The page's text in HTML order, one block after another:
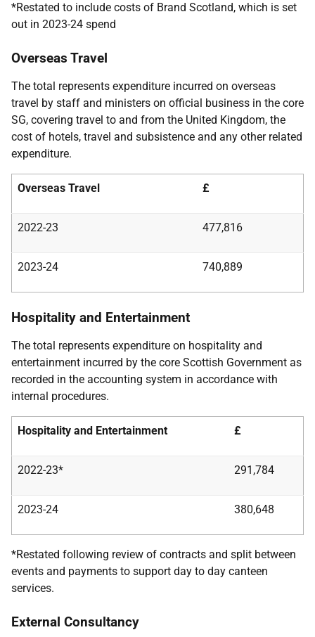
*Restated to include costs of Brand Scotland, which is set
out in 2023-24 spend
Overseas Travel
The total represents expenditure incurred on overseas
travel by staff and ministers on official business in the core
SG, covering travel to and from the United Kingdom, the
cost of hotels, travel and subsistence and any other related
expenditure.
Overseas Travel £
2022-23 477,816
2023-24 740,889
Hospitality and Entertainment
The total represents expenditure on hospitality and
entertainment incurred by the core Scottish Government as
recorded in the accounting system in accordance with
internal procedures.
Hospitality and Entertainment £
2022-23* 291,784
2023-24 380,648
*Restated following review of contracts and split between
events and payments to support day to day canteen
services.
External Consultancy